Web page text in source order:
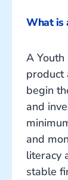
What is
A Youth
product
begin
and
and
literacy
stable